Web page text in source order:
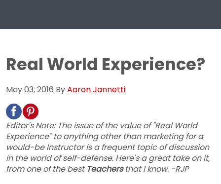
Real World Experience?
May 03, 2016 ByAaron Jannetti
Editor's Note: The issue of the value of "Real World
Experience" to anything other than marketing for a
would-be Instructor is a frequent topic of discussion
in the world of self-defense. Here's a great take on it,
from one of the best Teachersthat I know. -RJP